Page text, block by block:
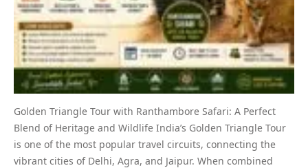
Golden Triangle Tour with Ranthambore Safari: A Perfect
Blend of Heritage and Wildlife India’s Golden Triangle Tour
is one of the most popular travel circuits, connecting the
vibrant cities of Delhi, Agra, and Jaipur. When combined